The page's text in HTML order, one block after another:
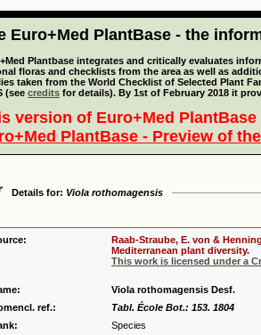
Euro+Med PlantBase - the
Plantbase integrates and critically evaluates
floras and checklists from the area as well as
taken from the World Checklist of Selected Plant
(see credits for details). By 1st of February 2018 it
version of Euro+Med
PlantBase - Preview of
Details for: Viola rothomagensis
Raab-Straube, E. von &
Mediterranean plant diversity.
This work is licensed under a
Viola rothomagensis Desf.
ref.:
Tabl. École Bot.: 153. 1804
Species